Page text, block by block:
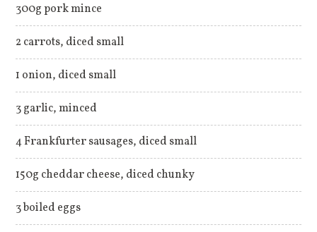
300g pork mince
2 carrots, diced small
1 onion, diced small
3 garlic, minced
4 Frankfurter sausages, diced small
150g cheddar cheese, diced chunky
3 boiled eggs